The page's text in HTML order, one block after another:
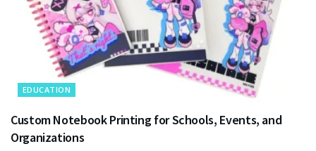
EDUCATION
Custom Notebook Printing for Schools, Events, and
Organizations